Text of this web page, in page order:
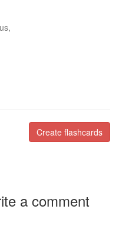
Create flashcards
a comment